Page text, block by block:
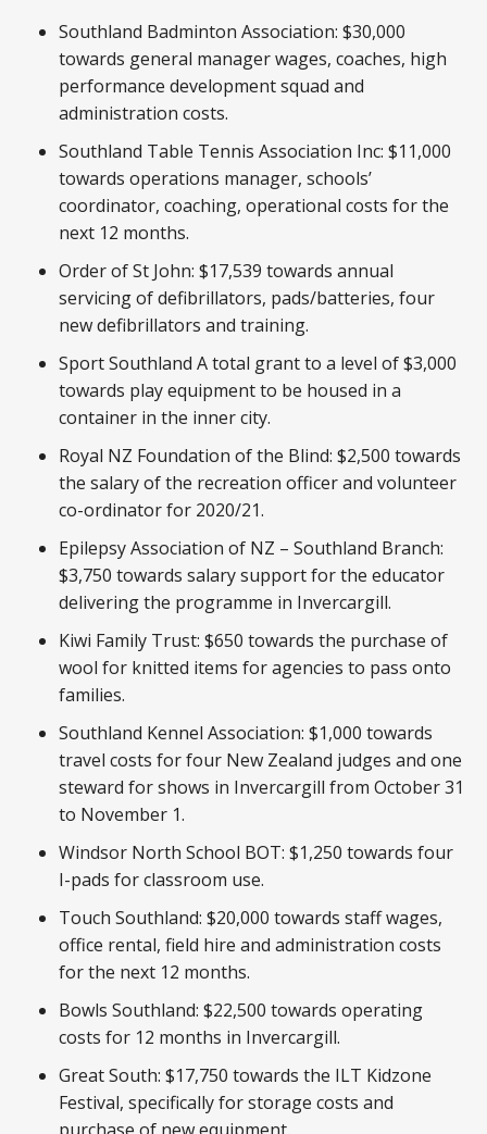
Southland Badminton Association: $30,000
towards general manager wages, coaches, high
performance development squad and
administration costs.
Southland Table Tennis Association Inc: $11,000
towards operations manager, schools’
coordinator, coaching, operational costs for the
next 12 months.
Order of St John: $17,539 towards annual
servicing of defibrillators, pads/batteries, four
new defibrillators and training.
Sport Southland A total grant to a level of $3,000
towards play equipment to be housed in a
container in the inner city.
Royal NZ Foundation of the Blind: $2,500 towards
the salary of the recreation officer and volunteer
co-ordinator for 2020/21.
Epilepsy Association of NZ – Southland Branch:
$3,750 towards salary support for the educator
delivering the programme in Invercargill.
Kiwi Family Trust: $650 towards the purchase of
wool for knitted items for agencies to pass onto
families.
Southland Kennel Association: $1,000 towards
travel costs for four New Zealand judges and one
steward for shows in Invercargill from October 31
to November 1.
Windsor North School BOT: $1,250 towards four
I-pads for classroom use.
Touch Southland: $20,000 towards staff wages,
office rental, field hire and administration costs
for the next 12 months.
Bowls Southland: $22,500 towards operating
costs for 12 months in Invercargill.
Great South: $17,750 towards the ILT Kidzone
Festival, specifically for storage costs and